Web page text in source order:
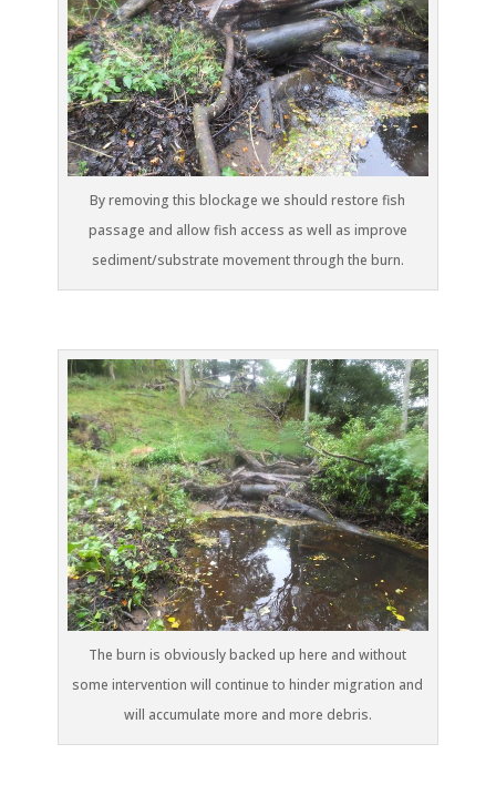
By removing this blockage we should restore fish
passage and allow fish access as well as improve
sediment/substrate movement through the burn.
The burn is obviously backed up here and without
some intervention will continue to hinder migration and
will accumulate more and more debris.